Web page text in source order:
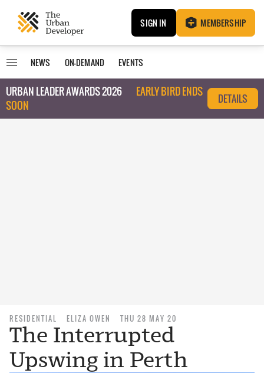
SIGN IN MEMBERSHIP
NEWS ON-DEMAND EVENTS
URBAN LEADER AWARDS 2026
EARLY BIRD ENDS
SOON
DETAILS
RESIDENTIAL ELIZA OWEN THU 28 MAY 20
The Interrupted
Upswing in Perth